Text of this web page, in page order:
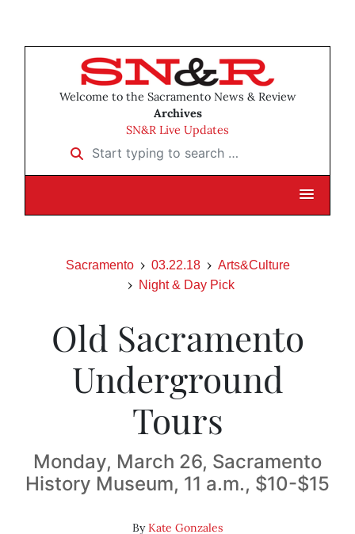
Welcome to the Sacramento News & Review
Archives
SN&R Live Updates
Start typing to search …
Sacramento 03.22.18
Arts&Culture
Night & Day Pick
Old Sacramento
Underground
Tours
Monday, March 26, Sacramento
History Museum, 11 a.m., $10-$15
ByKate Gonzales